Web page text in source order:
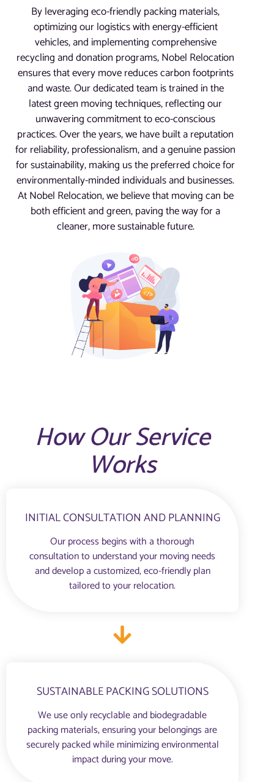
By leveraging eco-friendly packing materials,
optimizing our logistics with energy-efficient
vehicles, and implementing comprehensive
recycling and donation programs, Nobel Relocation
ensures that every move reduces carbon footprints
and waste. Our dedicated team is trained in the
latest green moving techniques, reflecting our
unwavering commitment to eco-conscious
practices. Over the years, we have built a reputation
for reliability, professionalism, and a genuine passion
for sustainability, making us the preferred choice for
environmentally-minded individuals and businesses.
At Nobel Relocation, we believe that moving can be
both efficient and green, paving the way for a
cleaner, more sustainable future.
How Our Service
Works
INITIAL CONSULTATION AND PLANNING
Our process begins with a thorough
consultation to understand your moving needs
and develop a customized, eco-friendly plan
tailored to your relocation.
SUSTAINABLE PACKING SOLUTIONS
We use only recyclable and biodegradable
packing materials, ensuring your belongings are
securely packed while minimizing environmental
impact during your move.